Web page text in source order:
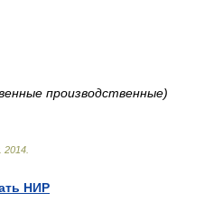
производственные)
2014
НИР